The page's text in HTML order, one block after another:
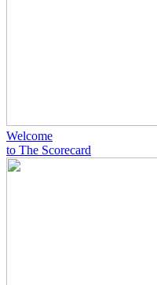
Welcome
to The Scorecard